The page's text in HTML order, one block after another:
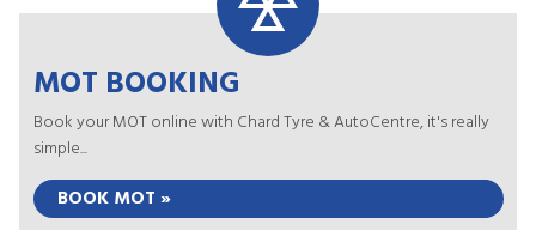
MOT BOOKING
Book your MOT online with Chard Tyre & AutoCentre, it's really
simple...
BOOK MOT »